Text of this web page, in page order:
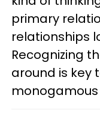
primary
relationships
Recognizing
around is key
monogamous